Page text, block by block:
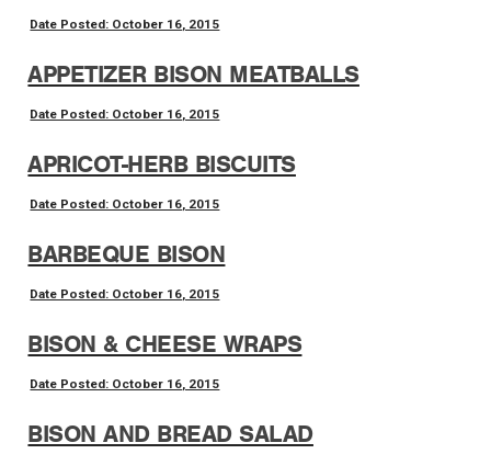
Date Posted: October 16, 2015
APPETIZER BISON MEATBALLS
Date Posted: October 16, 2015
APRICOT-HERB BISCUITS
Date Posted: October 16, 2015
BARBEQUE BISON
Date Posted: October 16, 2015
BISON & CHEESE WRAPS
Date Posted: October 16, 2015
BISON AND BREAD SALAD